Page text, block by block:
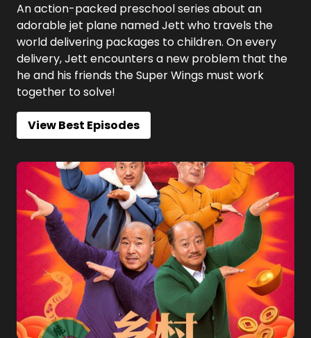
An action-packed preschool series about an
adorable jet plane named Jett who travels the
world delivering packages to children. On every
delivery, Jett encounters a new problem that the
he and his friends the Super Wings must work
together to solve!
View Best Episodes